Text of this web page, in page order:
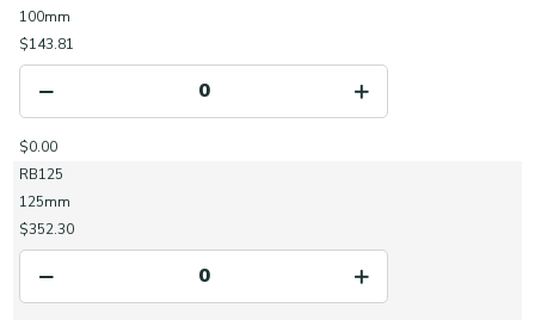
100mm
$143.81
$0.00
RB125
125mm
$352.30